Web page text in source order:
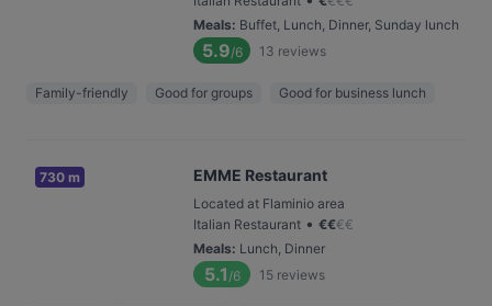
Meals: Buffet, Lunch, Dinner, Sunday lunch
5.9/6 13 reviews
Family-friendly Good for groups Good for business lunch
730 m EMME Restaurant
Located at Flaminio area
Italian Restaurant • €€€€
Meals: Lunch, Dinner
5.1 /6 15 reviews